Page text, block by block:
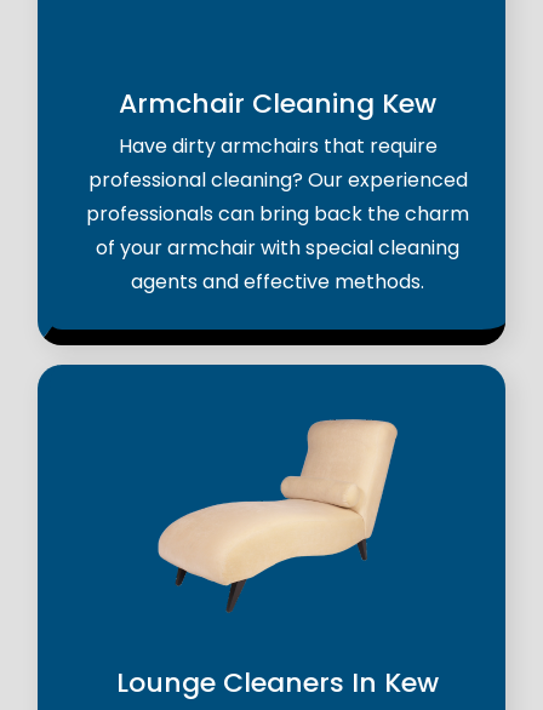
Armchair Cleaning Kew
Have dirty armchairs that require
professional cleaning? Our experienced
professionals can bring back the charm
of your armchair with special cleaning
agents and effective methods.
Lounge Cleaners In Kew